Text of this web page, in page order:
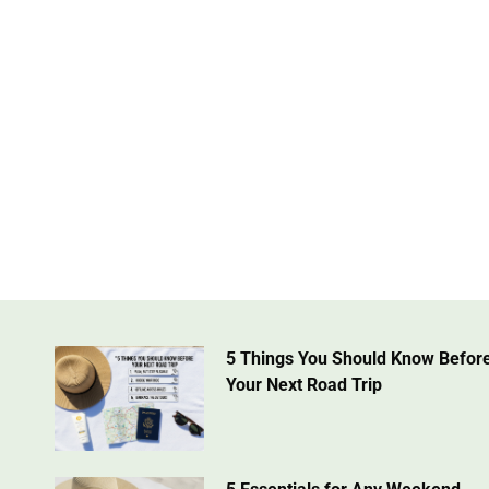
5 Things You Should Know
Your Next Road Trip